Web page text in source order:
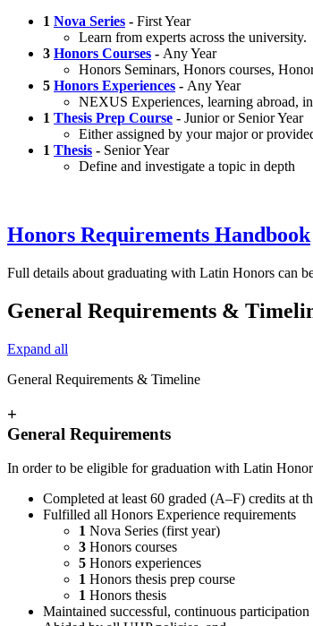
1 Nova Series - First Year
Learn from experts across the university.
3 Honors Courses - Any Year
Honors Seminars, Honors courses,
5 Honors Experiences - Any Year
NEXUS Experiences, learning abroad,
1 Thesis Prep Course - Junior or Senior Year
Either assigned by your major or
1 Thesis - Senior Year
Define and investigate a topic in depth
Honors Requirements Handbook
Full details about graduating with Latin Honors can
General Requirements &
Expand all
General Requirements & Timeline
+
General Requirements
In order to be eligible for graduation with Latin
Completed at least 60 graded (A–F) credits at
Fulfilled all Honors Experience requirements
1 Nova Series (first year)
3 Honors courses
5 Honors experiences
1 Honors thesis prep course
1 Honors thesis
Maintained successful, continuous